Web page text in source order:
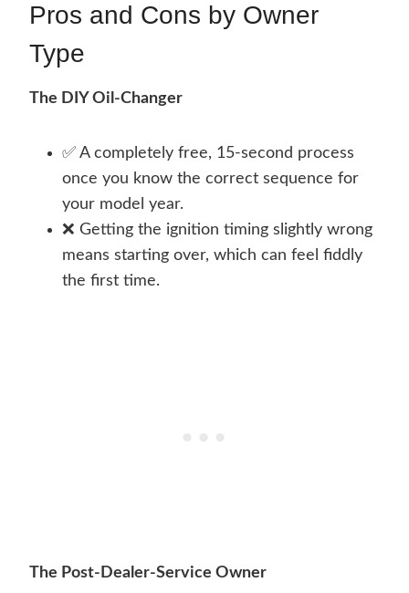
Pros and Cons by Owner
Type
The DIY Oil-Changer
✅ A completely free, 15-second process
once you know the correct sequence for
your model year.
❌ Getting the ignition timing slightly wrong
means starting over, which can feel fiddly
the first time.
The Post-Dealer-Service Owner